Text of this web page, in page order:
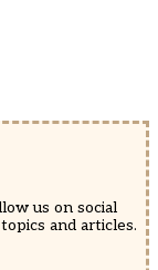
us on social
and articles.